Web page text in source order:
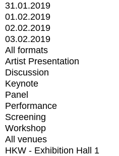
31.01.2019
01.02.2019
02.02.2019
03.02.2019
All formats
Artist Presentation
Discussion
Keynote
Panel
Performance
Screening
Workshop
All venues
HKW - Exhibition Hall 1